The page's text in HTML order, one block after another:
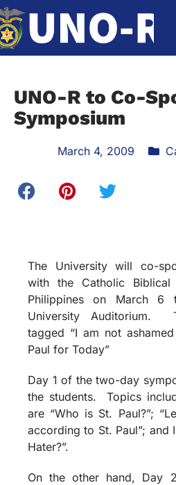
UNO-R to Co-
Symposium
March 4, 2009
The University will co-
with the Catholic
Philippines on March
University Auditorium.
tagged “I am not
Paul for Today”
Day 1 of the two-day
the students. Topics
are “Who is St. Paul?”;
according to St. Paul”; and
Hater?”.
On the other hand, Day